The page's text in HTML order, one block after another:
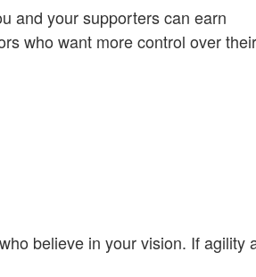
and your supporters can earn
who want more control over their
believe in your vision. If agility